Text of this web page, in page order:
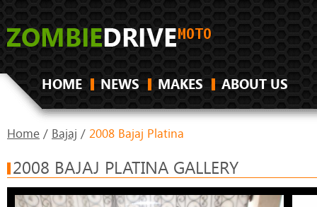
HOME NEWS MAKES ABOUT US
Home / Bajaj / 2008 Bajaj Platina
2008 BAJAJ PLATINA GALLERY